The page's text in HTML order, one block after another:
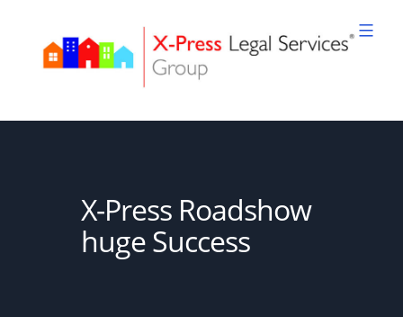
content
X-Press Roadshow
huge Success